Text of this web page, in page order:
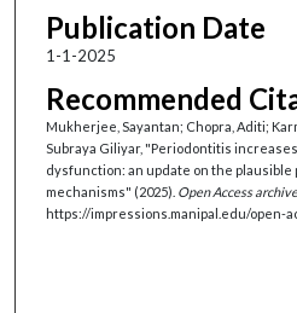
Publication Date
1-1-2025
Recommended
Mukherjee, Sayantan; Chopra, Aditi;
Subraya Giliyar, "Periodontitis
dysfunction: an update on the
mechanisms" (2025). Open Access archive
https://impressions.manipal.edu/open-